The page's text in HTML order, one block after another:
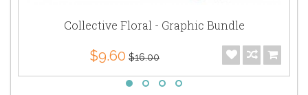
Collective Floral - Graphic Bundle
$9.60 $16.00